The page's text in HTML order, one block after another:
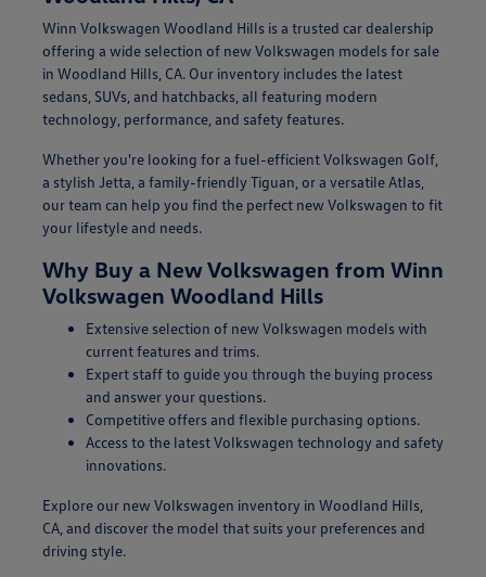
Winn Volkswagen Woodland Hills is a trusted car dealership
offering a wide selection of new Volkswagen models for sale
in Woodland Hills, CA. Our inventory includes the latest
sedans, SUVs, and hatchbacks, all featuring modern
technology, performance, and safety features.
Whether you're looking for a fuel-efficient Volkswagen Golf,
a stylish Jetta, a family-friendly Tiguan, or a versatile Atlas,
our team can help you find the perfect new Volkswagen to fit
your lifestyle and needs.
Why Buy a New Volkswagen from Winn
Volkswagen Woodland Hills
Extensive selection of new Volkswagen models with
current features and trims.
Expert staff to guide you through the buying process
and answer your questions.
Competitive offers and flexible purchasing options.
Access to the latest Volkswagen technology and safety
innovations.
Explore our new Volkswagen inventory in Woodland Hills,
CA, and discover the model that suits your preferences and
driving style.